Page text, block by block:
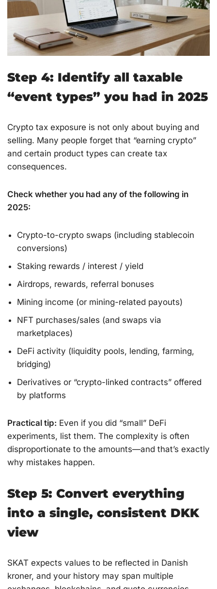
Step 4: Identify all taxable
“event types” you had in 2025
Crypto tax exposure is not only about buying and
selling. Many people forget that “earning crypto”
and certain product types can create tax
consequences.
Check whether you had any of the following in
2025:
Crypto-to-crypto swaps (including stablecoin
conversions)
Staking rewards / interest / yield
Airdrops, rewards, referral bonuses
Mining income (or mining-related payouts)
NFT purchases/sales (and swaps via
marketplaces)
DeFi activity (liquidity pools, lending, farming,
bridging)
Derivatives or “crypto-linked contracts” offered
by platforms
Practical tip: Even if you did “small” DeFi
experiments, list them. The complexity is often
disproportionate to the amounts—and that’s exactly
why mistakes happen.
Step 5: Convert everything
into a single, consistent DKK
view
SKAT expects values to be reflected in Danish
kroner, and your history may span multiple